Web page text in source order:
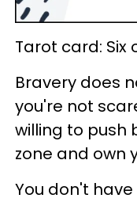
Tarot card: Six
Bravery does
you're not
willing to push
zone and own
You don't